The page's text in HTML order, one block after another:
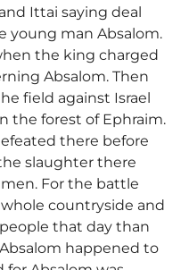
Ittai saying deal
young man Absalom.
the king charged
Absalom. Then
field against Israel
the forest of Ephraim.
there before
slaughter there
For the battle
countryside and
that day than
happened to